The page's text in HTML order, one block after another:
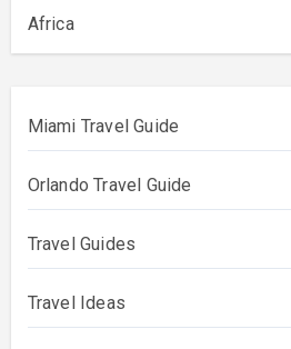
Africa
Miami Travel Guide
Orlando Travel Guide
Travel Guides
Travel Ideas